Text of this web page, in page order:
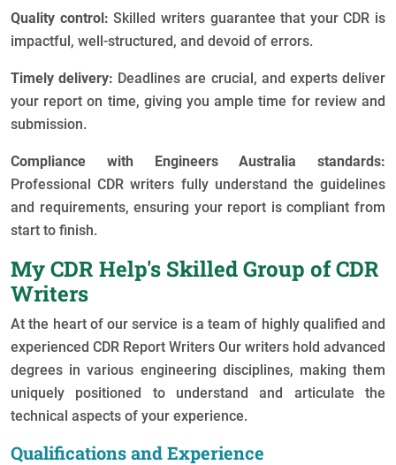
Quality control:Skilled writers guarantee that your CDR is
impactful, well-structured, and devoid of errors.
Timely delivery: Deadlines are crucial, and experts deliver
your report on time, giving you ample time for review and
submission.
Compliance with Engineers Australia standards:
Professional CDR writers fully understand the guidelines
and requirements, ensuring your report is compliant from
start to finish.
My CDR Help's Skilled Group of CDR
Writers
At the heart of our service is a team of highly qualified and
experienced CDR Report Writers Our writers hold advanced
degrees in various engineering disciplines, making them
uniquely positioned to understand and articulate the
technical aspects of your experience.
Qualifications and Experience